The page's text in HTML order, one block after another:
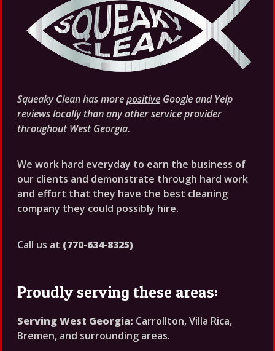
Squeaky Clean has morepositive Google and Yelp
reviews locally than any other service provider
throughout West Georgia.
We work hard everyday to earn the business of
our clients and demonstrate through hard work
and effort that they have the best cleaning
company they could possibly hire.
Call us at (770-634-8325)
Proudly serving these areas:
Serving West Georgia: Carrollton, Villa Rica,
Bremen, and surrounding areas.